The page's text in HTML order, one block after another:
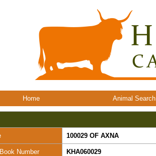
Home Animal Search
100029 OF AXNA
Number KHA060029